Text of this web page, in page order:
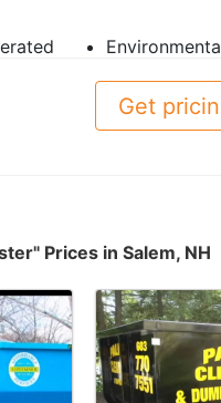
Get
Prices in Salem, NH